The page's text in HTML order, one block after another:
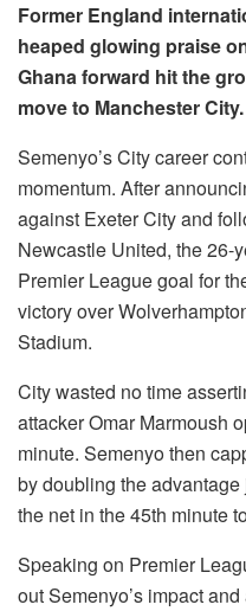
Former England
heaped glowing praise
Ghana forward hit the
move to Manchester City.
Semenyo’s City career
momentum. After
against Exeter City and
Newcastle United, the 26-
Premier League goal for
victory over
Stadium.
City wasted no time
attacker Omar Marmoush
minute. Semenyo then
by doubling the
the net in the 45th minute
Speaking on Premier
out Semenyo’s impact